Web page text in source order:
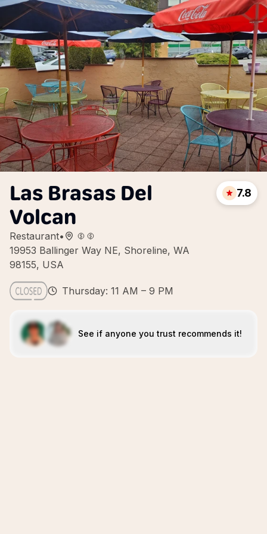
Las Brasas Del
Volcan
Restaurant•
19953 Ballinger Way NE, Shoreline, WA
98155, USA
7.8
Thursday: 11 AM – 9 PM
See if anyone you trust recommends it!